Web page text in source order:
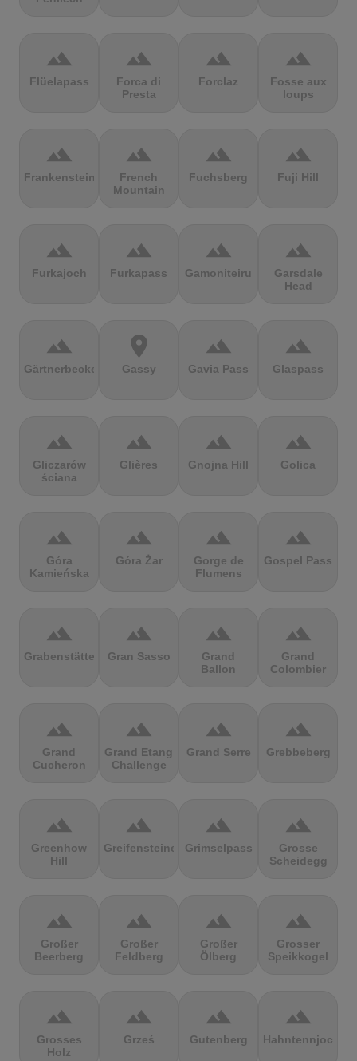
terrain
Flüelapass
terrain
Forca di
Presta
terrain
Forclaz
terrain
Fosse aux
loups
terrain
Frankenstein
terrain
French
Mountain
terrain
Fuchsberg
terrain
Fuji Hill
terrain
Furkajoch
terrain
Furkapass
terrain
Gamoniteiru
terrain
Garsdale
Head
terrain
Gärtnerbecken
location_on
Gassy
terrain
Gavia Pass
terrain
Glaspass
terrain
Gliczarów
ściana
terrain
Glières
terrain
Gnojna Hill
terrain
Golica
terrain
Góra
Kamieńska
terrain
Góra Żar
terrain
Gorge de
Flumens
terrain
Gospel Pass
terrain
Grabenstätter
terrain
Gran Sasso
terrain
Grand
Ballon
terrain
Grand
Colombier
terrain
Grand
Cucheron
terrain
Grand Etang
Challenge
terrain
Grand Serre
terrain
Grebbeberg
terrain
Greenhow
Hill
terrain
Greifensteine
terrain
Grimselpass
terrain
Grosse
Scheidegg
terrain
Großer
Beerberg
terrain
Großer
Feldberg
terrain
Großer
Ölberg
terrain
Grosser
Speikkogel
terrain
Grosses
Holz
terrain
Grześ
terrain
Gutenberg
terrain
Hahntennjoch